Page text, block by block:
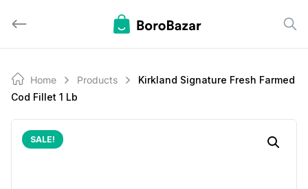
Home Products
Kirkland Signature Fresh Farmed
Cod Fillet 1 Lb
SALE!